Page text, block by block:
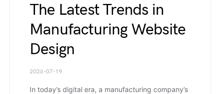
The Latest Trends in
Manufacturing Website
Design
2026-07-19
In today’s digital era, a manufacturing company’s